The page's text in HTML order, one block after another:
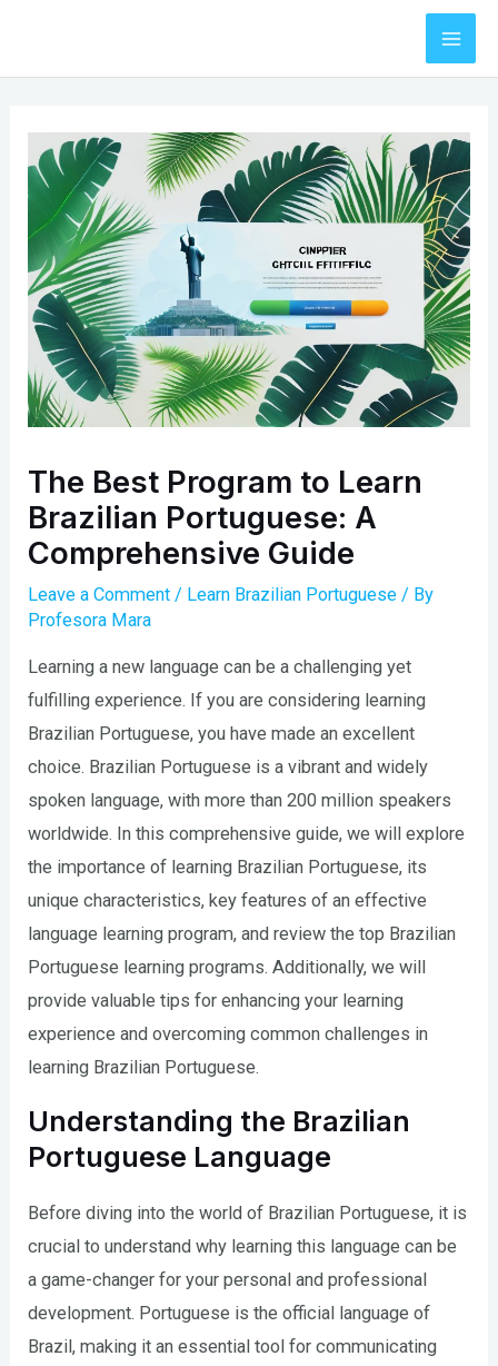
content
The Best Program to Learn
Brazilian Portuguese: A
Comprehensive Guide
Leave a Comment / Learn Brazilian Portuguese / By
Profesora Mara
Learning a new language can be a challenging yet
fulfilling experience. If you are considering learning
Brazilian Portuguese, you have made an excellent
choice. Brazilian Portuguese is a vibrant and widely
spoken language, with more than 200 million speakers
worldwide. In this comprehensive guide, we will explore
the importance of learning Brazilian Portuguese, its
unique characteristics, key features of an effective
language learning program, and review the top Brazilian
Portuguese learning programs. Additionally, we will
provide valuable tips for enhancing your learning
experience and overcoming common challenges in
learning Brazilian Portuguese.
Understanding the Brazilian
Portuguese Language
Before diving into the world of Brazilian Portuguese, it is
crucial to understand why learning this language can be
a game-changer for your personal and professional
development. Portuguese is the official language of
Brazil, making it an essential tool for communicating